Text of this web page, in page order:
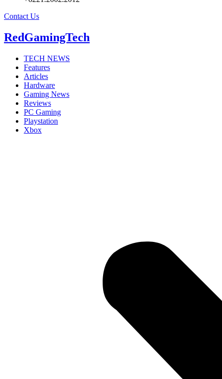
Contact Us
RedGamingTech
TECH NEWS
Features
Articles
Hardware
Gaming News
Reviews
PC Gaming
Playstation
Xbox